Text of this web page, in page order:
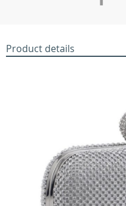
Product details